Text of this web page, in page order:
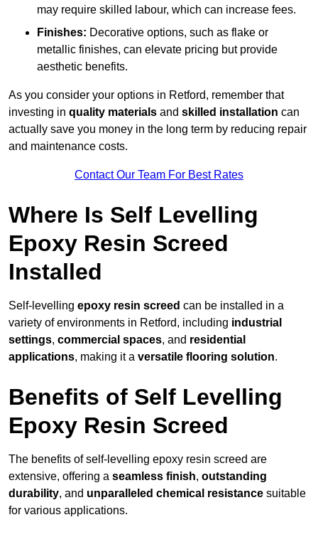
may require skilled labour, which can increase fees.
Finishes: Decorative options, such as flake or
metallic finishes, can elevate pricing but provide
aesthetic benefits.
As you consider your options in Retford, remember that
investing in quality materials and skilled installation can
actually save you money in the long term by reducing repair
and maintenance costs.
Contact Our Team For Best Rates
Where Is Self Levelling
Epoxy Resin Screed
Installed
Self-levelling epoxy resin screed can be installed in a
variety of environments in Retford, including industrial
settings, commercial spaces, and residential
applications, making it a versatile flooring solution.
Benefits of Self Levelling
Epoxy Resin Screed
The benefits of self-levelling epoxy resin screed are
extensive, offering a seamless finish, outstanding
durability, and unparalleled chemical resistance suitable
for various applications.